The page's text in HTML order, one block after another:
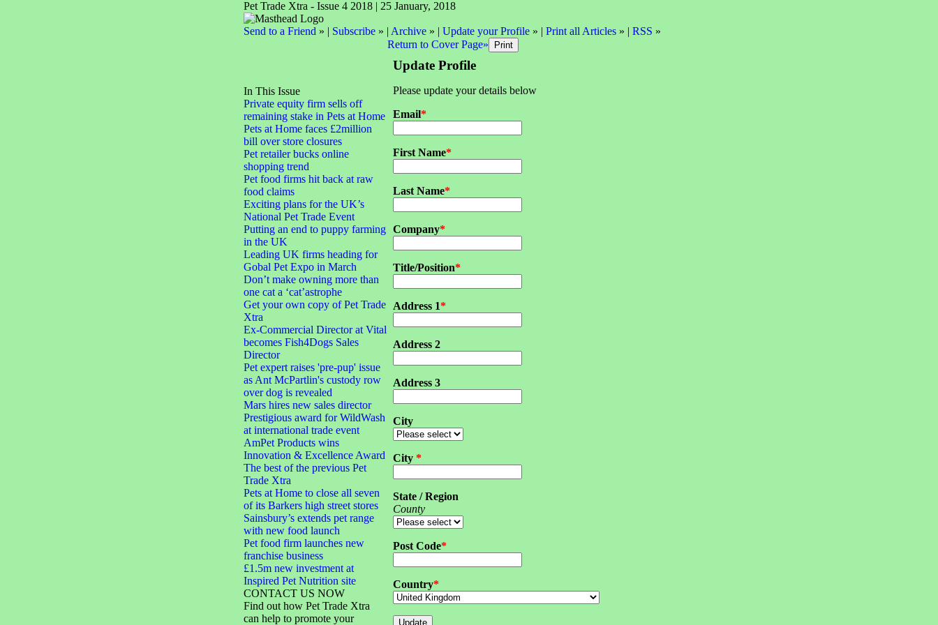
Pet Trade Xtra - Issue 4 2018 | 25 January, 2018
Send to a Friend » | Subscribe» | Archive» | Update your Profile» | Print all Articles» | RSS »
In This Issue
Private equity firm sells off
remaining stake in Pets at Home
Pets at Home faces £2million
bill over store closures
Pet retailer bucks online
shopping trend
Pet food firms hit back at raw
food claims
Exciting plans for the UK’s
National Pet Trade Event
Putting an end to puppy farming
in the UK
Leading UK firms heading for
Gobal Pet Expo in March
Don’t make owning more than
one cat a ‘cat’astrophe
Get your own copy of Pet Trade
Xtra
Ex-Commercial Director at Vital
becomes Fish4Dogs Sales
Director
Pet expert raises 'pre-pup' issue
as Ant McPartlin's custody row
over dog is revealed
Mars hires new sales director
Prestigious award for WildWash
at international trade event
AmPet Products wins
Innovation & Excellence Award
The best of the previous Pet
Trade Xtra
Pets at Home to close all seven
of its Barkers high street stores
Sainsbury’s extends pet range
with new food launch
Pet food firm launches new
franchise business
£1.5m new investment at
Inspired Pet Nutrition site
CONTACT US NOW
Find out how Pet Trade Xtra
can help to promote your
Return to Cover Page»
Update Profile
Please update your details below
Email*
First Name*
Last Name*
Company*
Title/Position*
Address 1*
Address 2
Address 3
City
City *
State / Region
County
Post Code*
Country*